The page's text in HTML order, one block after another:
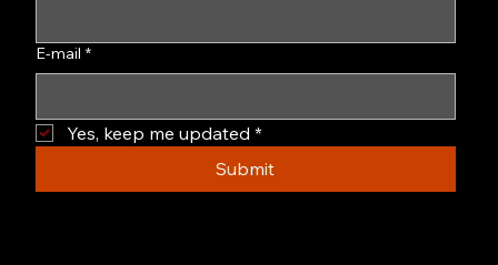
E-mail *
Yes, keep me updated *
Submit